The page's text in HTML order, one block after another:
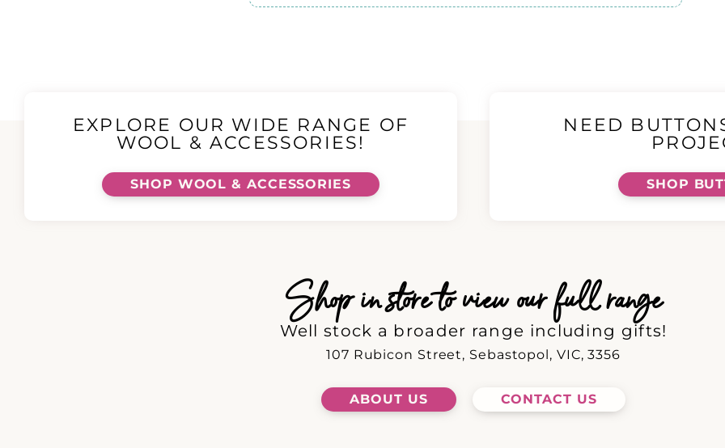
EXPLORE OUR WIDE RANGE OF
WOOL & ACCESSORIES!
SHOP WOOL & ACCESSORIES
NEED
SHOP
Shop in store to view our full range
Well stock a broader range including gifts!
107 Rubicon Street, Sebastopol, VIC, 3356
ABOUT US CONTACT US